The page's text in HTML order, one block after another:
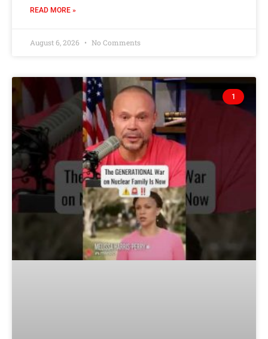
READ MORE »
August 6, 2026 No Comments
1